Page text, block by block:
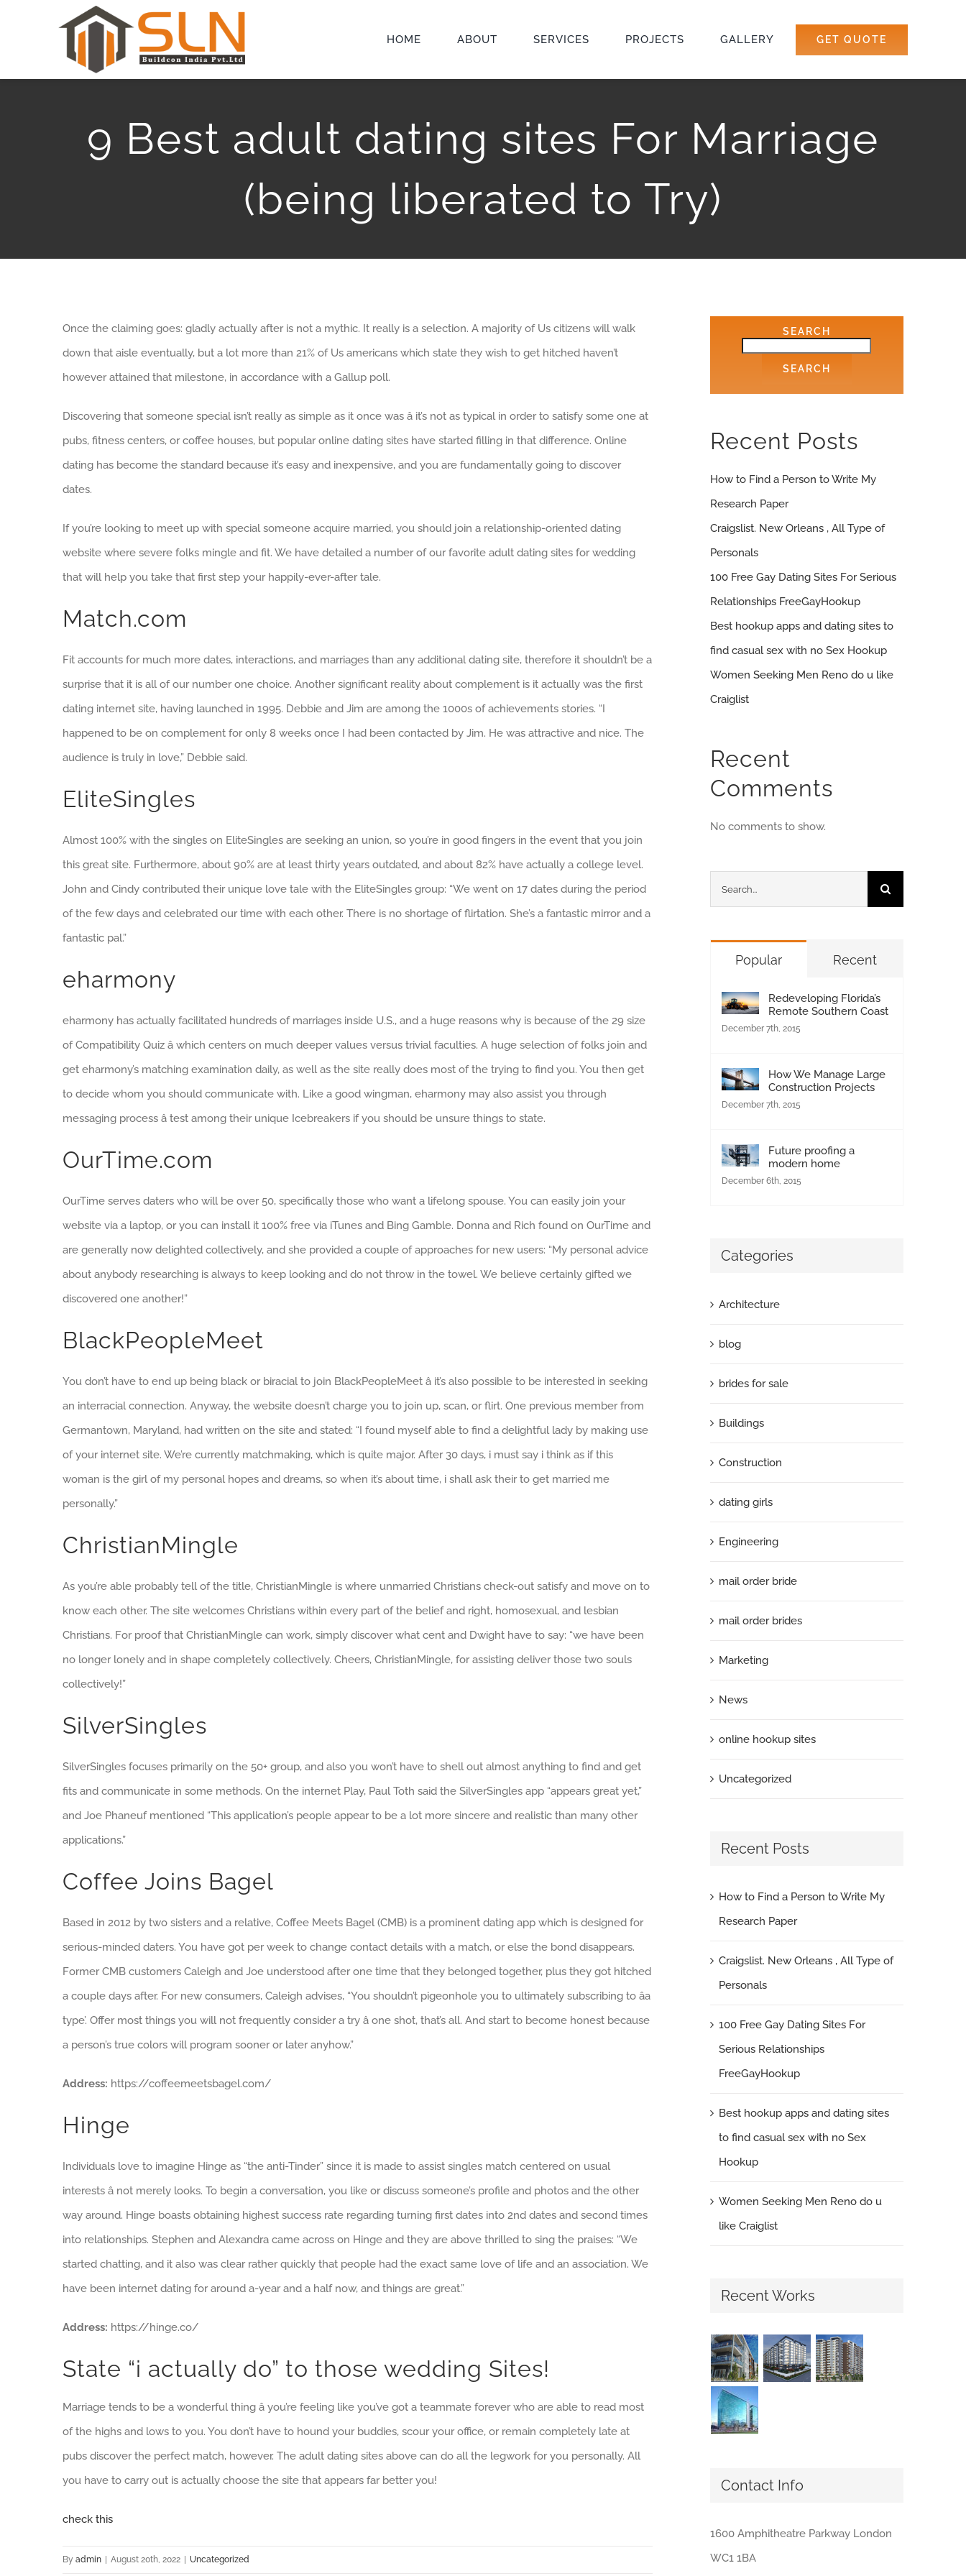
HOME ABOUT SERVICES PROJECTS GALLERY GET QUOTE
9 Best adult dating sites For Marriage
(being liberated to Try)
Once the claiming goes: gladly actually after is not a mythic. It really is a selection. A majority of Us citizens will walk
down that aisle eventually, but a lot more than 21% of Us americans which state they wish to get hitched haven’t
however attained that milestone, in accordance with a Gallup poll.
Discovering that someone special isn’t really as simple as it once was â it’s not as typical in order to satisfy some one at
pubs, fitness centers, or coffee houses, but popular online dating sites have started filling in that difference. Online
dating has become the standard because it’s easy and inexpensive, and you are fundamentally going to discover
dates.
If you’re looking to meet up with special someone acquire married, you should join a relationship-oriented dating
website where severe folks mingle and fit. We have detailed a number of our favorite adult dating sites for wedding
that will help you take that first step your happily-ever-after tale.
Match.com
Fit accounts for much more dates, interactions, and marriages than any additional dating site, therefore it shouldn’t be a
surprise that it is all of our number one choice. Another significant reality about complement is it actually was the first
dating internet site, having launched in 1995. Debbie and Jim are among the 1000s of achievements stories. “I
happened to be on complement for only 8 weeks once I had been contacted by Jim. He was attractive and nice. The
audience is truly in love,” Debbie said.
EliteSingles
Almost 100% with the singles on EliteSingles are seeking an union, so you’re in good fingers in the event that you join
this great site. Furthermore, about 90% are at least thirty years outdated, and about 82% have actually a college level.
John and Cindy contributed their unique love tale with the EliteSingles group: “We went on 17 dates during the period
of the few days and celebrated our time with each other. There is no shortage of flirtation. She’s a fantastic mirror and a
fantastic pal.”
eharmony
eharmony has actually facilitated hundreds of marriages inside U.S., and a huge reasons why is because of the 29 size
of Compatibility Quiz â which centers on much deeper values versus trivial faculties. A huge selection of folks join and
get eharmony’s matching examination daily, as well as the site really does most of the trying to find you. You then get
to decide whom you should communicate with. Like a good wingman, eharmony may also assist you through
messaging process â test among their unique Icebreakers if you should be unsure things to state.
OurTime.com
OurTime serves daters who will be over 50, specifically those who want a lifelong spouse. You can easily join your
website via a laptop, or you can install it 100% free via iTunes and Bing Gamble. Donna and Rich found on OurTime and
are generally now delighted collectively, and she provided a couple of approaches for new users: “My personal advice
about anybody researching is always to keep looking and do not throw in the towel. We believe certainly gifted we
discovered one another!”
BlackPeopleMeet
You don’t have to end up being black or biracial to join BlackPeopleMeet â it’s also possible to be interested in seeking
an interracial connection. Anyway, the website doesn’t charge you to join up, scan, or flirt. One previous member from
Germantown, Maryland, had written on the site and stated: “I found myself able to find a delightful lady by making use
of your internet site. We’re currently matchmaking, which is quite major. After 30 days, i must say i think as if this
woman is the girl of my personal hopes and dreams, so when it’s about time, i shall ask their to get married me
personally.”
ChristianMingle
As you’re able probably tell of the title, ChristianMingle is where unmarried Christians check-out satisfy and move on to
know each other. The site welcomes Christians within every part of the belief and right, homosexual, and lesbian
Christians. For proof that ChristianMingle can work, simply discover what cent and Dwight have to say: “we have been
no longer lonely and in shape completely collectively. Cheers, ChristianMingle, for assisting deliver those two souls
collectively!”
SilverSingles
SilverSingles focuses primarily on the 50+ group, and also you won’t have to shell out almost anything to find and get
fits and communicate in some methods. On the internet Play, Paul Toth said the SilverSingles app “appears great yet,”
and Joe Phaneuf mentioned “This application’s people appear to be a lot more sincere and realistic than many other
applications.”
Coffee Joins Bagel
Based in 2012 by two sisters and a relative, Coffee Meets Bagel (CMB) is a prominent dating app which is designed for
serious-minded daters. You have got per week to change contact details with a match, or else the bond disappears.
Former CMB customers Caleigh and Joe understood after one time that they belonged together, plus they got hitched
a couple days after. For new consumers, Caleigh advises, “You shouldn’t pigeonhole you to ultimately subscribing to âa
type’. Offer most things you will not frequently consider a try â one shot, that’s all. And start to become honest because
a person’s true colors will program sooner or later anyhow.”
Address: https://coffeemeetsbagel.com/
Hinge
Individuals love to imagine Hinge as “the anti-Tinder” since it is made to assist singles match centered on usual
interests â not merely looks. To begin a conversation, you like or discuss someone’s profile and photos and the other
way around. Hinge boasts obtaining highest success rate regarding turning first dates into 2nd dates and second times
into relationships. Stephen and Alexandra came across on Hinge and they are above thrilled to sing the praises: “We
started chatting, and it also was clear rather quickly that people had the exact same love of life and an association. We
have been internet dating for around a-year and a half now, and things are great.”
Address: https://hinge.co/
State “i actually do” to those wedding Sites!
Marriage tends to be a wonderful thing â you’re feeling like you’ve got a teammate forever who are able to read most
of the highs and lows to you. You don’t have to hound your buddies, scour your office, or remain completely late at
pubs discover the perfect match, however. The adult dating sites above can do all the legwork for you personally. All
you have to carry out is actually choose the site that appears far better you!
check this
By admin August 20th, 2022 Uncategorized
SEARCH
SEARCH
Recent Posts
How to Find a Person to Write My
Research Paper
Craigslist. New Orleans , All Type of
Personals
100 Free Gay Dating Sites For Serious
Relationships FreeGayHookup
Best hookup apps and dating sites to
find casual sex with no Sex Hookup
Women Seeking Men Reno do u like
Craiglist
Recent
Comments
No comments to show.
for:
Popular Recent
Redeveloping Florida’s
Remote Southern Coast
December 7th, 2015
How We Manage Large
Construction Projects
December 7th, 2015
Future proofing a
modern home
December 6th, 2015
Categories
Architecture
blog
brides for sale
Buildings
Construction
dating girls
Engineering
mail order bride
mail order brides
Marketing
News
online hookup sites
Uncategorized
Recent Posts
How to Find a Person to Write My
Research Paper
Craigslist. New Orleans , All Type of
Personals
100 Free Gay Dating Sites For
Serious Relationships
FreeGayHookup
Best hookup apps and dating sites
to find casual sex with no Sex
Hookup
Women Seeking Men Reno do u
like Craiglist
Recent Works
Contact Info
1600 Amphitheatre Parkway London
WC1 1BA